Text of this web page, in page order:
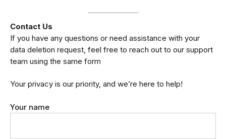
Contact Us
If you have any questions or need assistance with your
data deletion request, feel free to reach out to our support
team using the same form
Your privacy is our priority, and we’re here to help!
Your name